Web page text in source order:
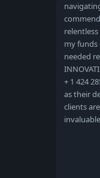
my funds
needed
+ 1 424
as their
clients